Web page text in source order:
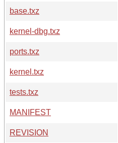
base.txz
kernel-dbg.txz
ports.txz
kernel.txz
tests.txz
MANIFEST
REVISION